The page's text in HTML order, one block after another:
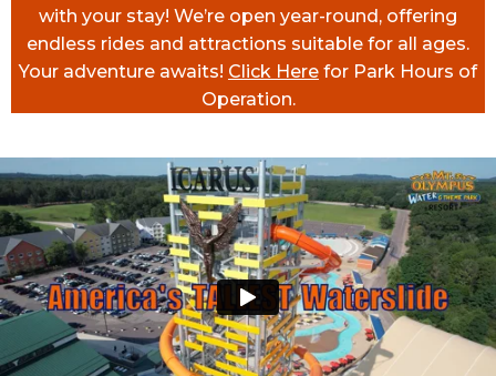
with your stay! We’re open year-round, offering
endless rides and attractions suitable for all ages.
Your adventure awaits! Click Here for Park Hours of
Operation.